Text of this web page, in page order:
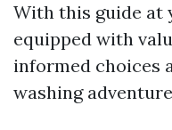
With this guide at
equipped with
informed choices
washing